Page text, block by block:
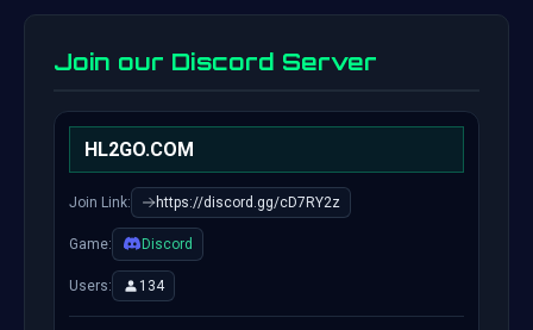
Join our Discord Server
HL2GO.COM
Join Link: https://discord.gg/cD7RY2z
Game: Discord
Users: 134